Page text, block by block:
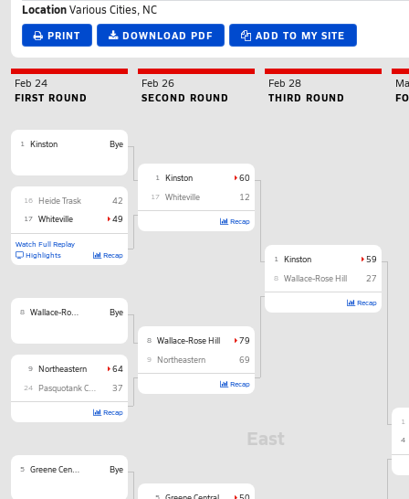
LocationVarious Cities, NC
PRINT DOWNLOAD PDF ADD TO MY SITE
Feb 24
FIRST ROUND
1 Kinston Bye
16 Heide Trask 42
17 Whiteville 49
Watch Full Replay
Recap
Highlights
8 Bye
9 Northeastern 64
24 37
Recap
5 Bye
Feb 26
SECOND ROUND
1 Kinston 60
17 Whiteville 12
Recap
8 Wallace-Rose Hill 79
9 Northeastern 69
Recap
5
Feb 28
THIRD ROUND
1 Kinston 59
8 Wallace-Rose Hill 27
Recap
1
4
East